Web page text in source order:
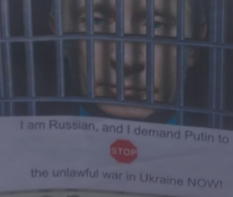
History
Student Hub
Offbeat
Family Notices
Sponsored